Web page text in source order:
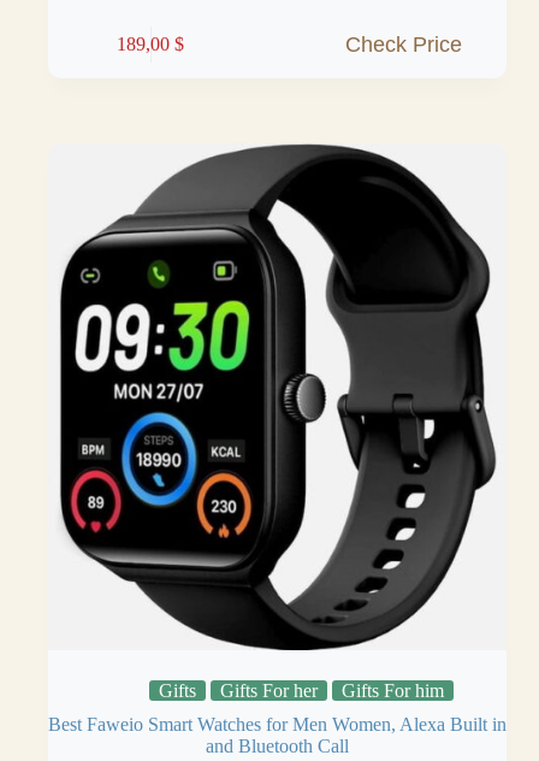
189,00$ Check Price
Gifts Gifts For her
Gifts For him
Best Faweio Smart Watches for Men Women, Alexa Built in
and Bluetooth Call